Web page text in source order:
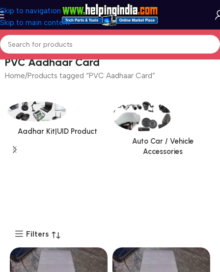
Skip to navigation
Skip to main content
PVC Aadhaar Card
Home Products tagged “PVC Aadhaar Card”
Aadhar Kit|UID Product
Auto Car / Vehicle
Accessories
Filters